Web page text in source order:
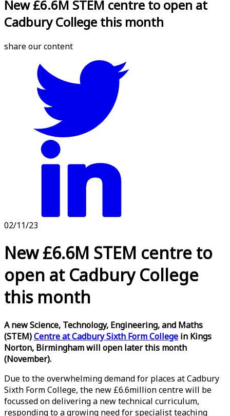
New £6.6M STEM centre to open at
Cadbury College this month
share our content
02/11/23
New £6.6M STEM centre to
open at Cadbury College
this month
A new Science, Technology, Engineering, and Maths
(STEM)Centre at Cadbury Sixth Form College in Kings
Norton, Birmingham will open later this month
(November).
Due to the overwhelming demand for places at Cadbury
Sixth Form College, the new £6.6million centre will be
focussed on delivering a new technical curriculum,
responding to a growing need for specialist teaching